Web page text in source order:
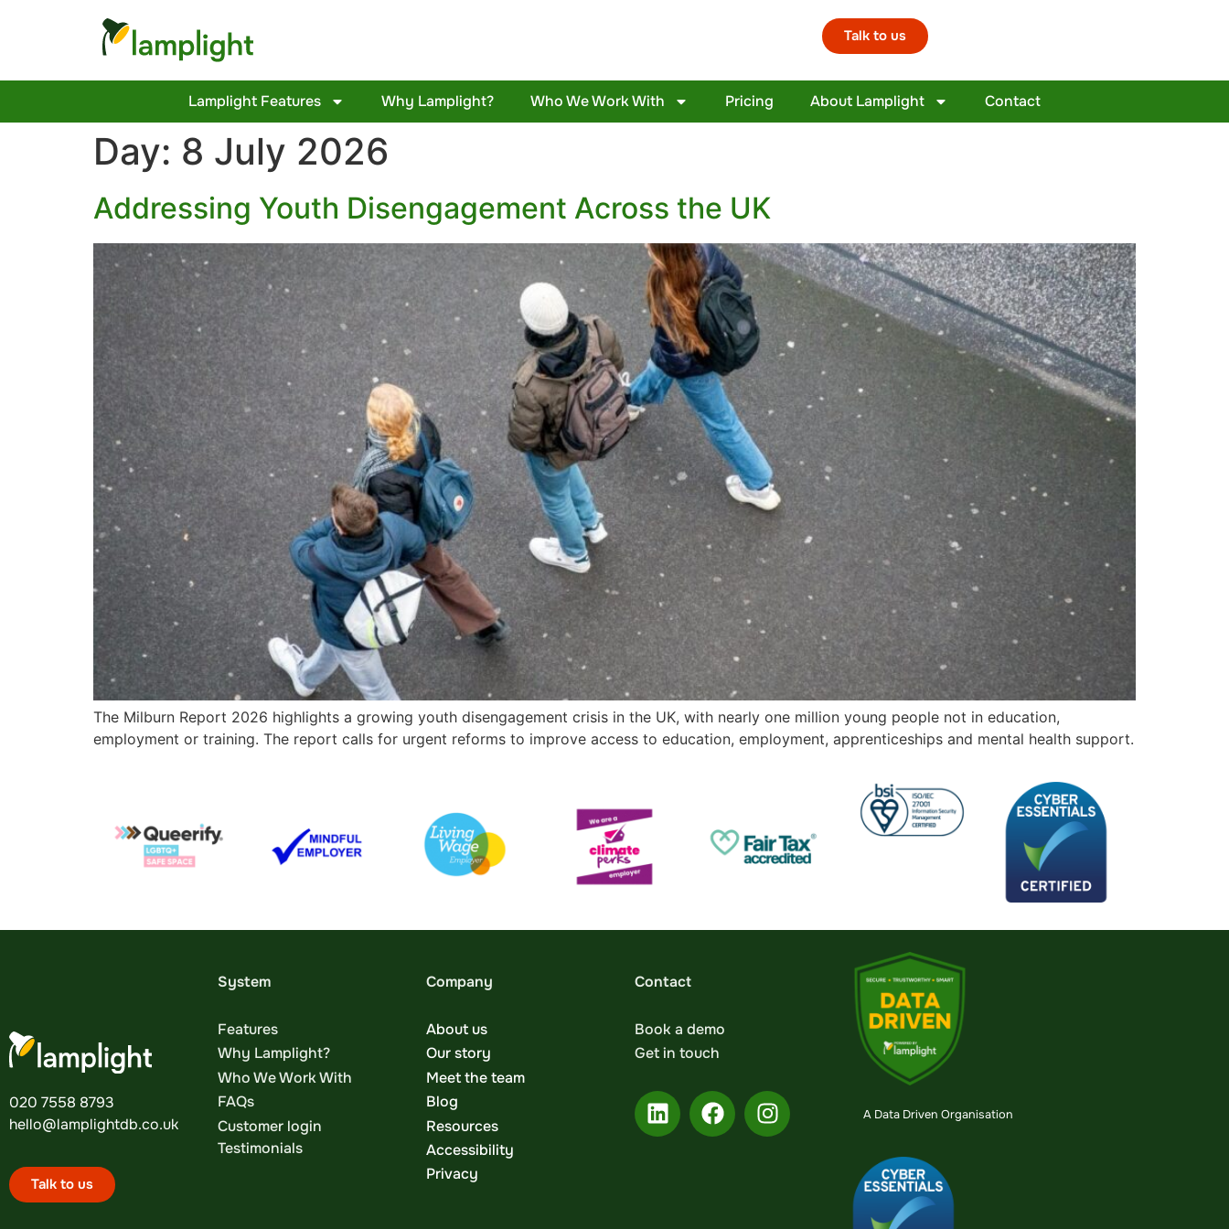
Talk to us
Lamplight Features Why Lamplight? Who We Work With Pricing About Lamplight Contact
Day: 8 July 2026
Addressing Youth Disengagement Across the UK
The Milburn Report 2026 highlights a growing youth disengagement crisis in the UK, with nearly one million young people not in education,
employment or training. The report calls for urgent reforms to improve access to education, employment, apprenticeships and mental health support.
020 7558 8793
hello@lamplightdb.co.uk
Talk to us
System
Features
Why Lamplight?
Who We Work With
FAQs
Customer login
Testimonials
Company
About us
Our story
Meet the team
Blog
Resources
Accessibility
Privacy
Contact
Book a demo
Get in touch
A Data Driven Organisation